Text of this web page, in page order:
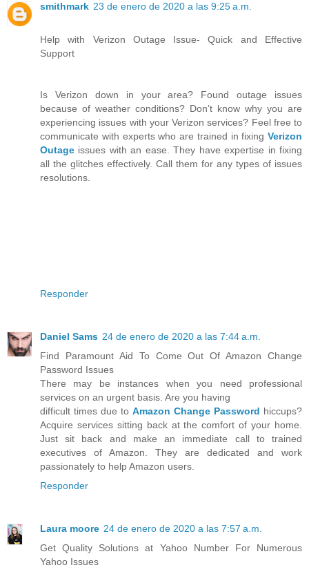
smithmark 23 de enero de 2020 a las 9:25 a.m.
Help with Verizon Outage Issue- Quick and Effective
Support
Is Verizon down in your area? Found outage issues
because of weather conditions? Don’t know why you are
experiencing issues with your Verizon services? Feel free to
communicate with experts who are trained in fixing Verizon
Outage issues with an ease. They have expertise in fixing
all the glitches effectively. Call them for any types of issues
resolutions.
Responder
Daniel Sams 24 de enero de 2020 a las 7:44 a.m.
Find Paramount Aid To Come Out Of Amazon Change
Password Issues
There may be instances when you need professional
services on an urgent basis. Are you having
difficult times due to Amazon Change Password hiccups?
Acquire services sitting back at the comfort of your home.
Just sit back and make an immediate call to trained
executives of Amazon. They are dedicated and work
passionately to help Amazon users.
Responder
Laura moore 24 de enero de 2020 a las 7:57 a.m.
Get Quality Solutions at Yahoo Number For Numerous
Yahoo Issues